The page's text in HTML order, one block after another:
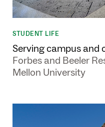
STUDENT LIFE
Serving campus and
Forbes and Beeler
Mellon University